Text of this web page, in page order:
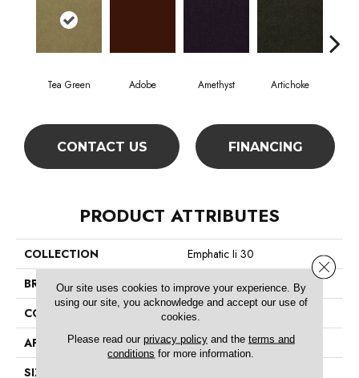
Tea Green Adobe Amethyst Artichoke
CONTACT US FINANCING
PRODUCT ATTRIBUTES
COLLECTION
Emphatic Ii 30
BRAND
Philadelphia Commercial
CONSTRUCTION
Cut Pile
APPLICATION
Commercial
SIZE
Our site uses cookies to improve your experience. By
using our site, you acknowledge and accept our use of
cookies.
Please read our privacy policyand the terms and
conditions for more information.
Close